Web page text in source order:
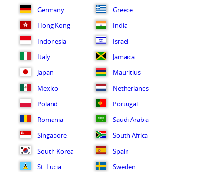
Germany
Greece
Hong Kong
India
Indonesia
Israel
Italy
Jamaica
Japan
Mauritius
Mexico
Netherlands
Poland
Portugal
Romania
Saudi Arabia
Singapore
South Africa
South Korea
Spain
St. Lucia
Sweden